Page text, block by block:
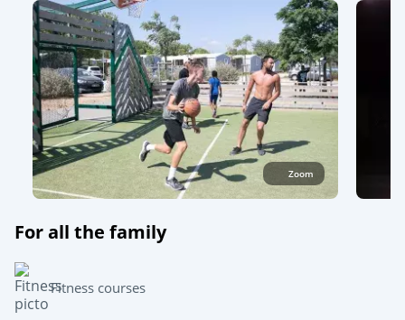
Zoom
For all the family
Fitness courses